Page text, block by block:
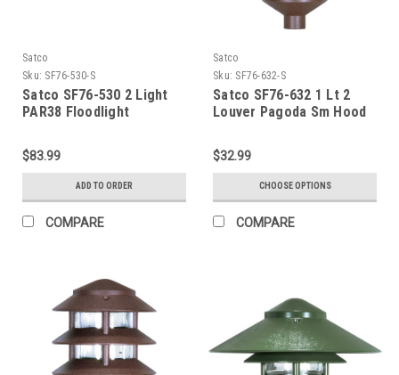
Satco
Sku: SF76-530-S
Satco SF76-530 2 Light
PAR38 Floodlight
$83.99
ADD TO ORDER
COMPARE
Satco
Sku: SF76-632-S
Satco SF76-632 1 Lt 2
Louver Pagoda Sm Hood
$32.99
CHOOSE OPTIONS
COMPARE